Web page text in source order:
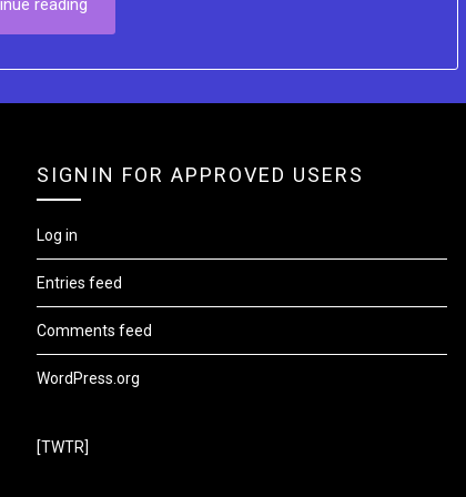
reading
SIGNIN FOR APPROVED USERS
Log in
Entries feed
Comments feed
WordPress.org
[TWTR]